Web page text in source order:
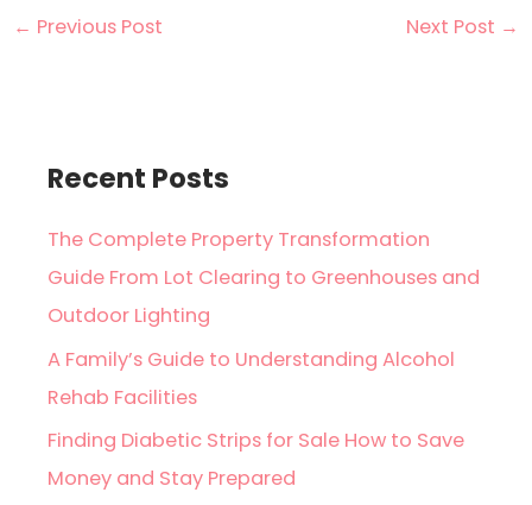
← Previous Post Next Post →
Recent Posts
The Complete Property Transformation
Guide From Lot Clearing to Greenhouses and
Outdoor Lighting
A Family’s Guide to Understanding Alcohol
Rehab Facilities
Finding Diabetic Strips for Sale How to Save
Money and Stay Prepared